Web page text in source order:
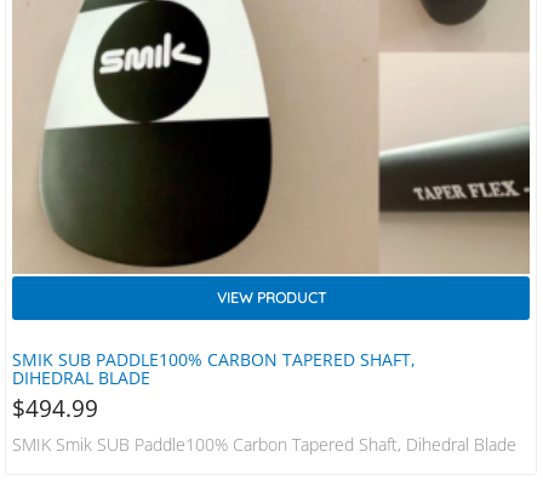
SMIK SUB PADDLE100% CARBON TAPERED SHAFT,
DIHEDRAL BLADE
VIEW PRODUCT
$494.99
SMIK Smik SUB Paddle100% Carbon Tapered Shaft, Dihedral Blade